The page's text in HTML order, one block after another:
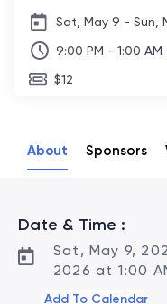
Sat, May 9 - Sun,
9:00 PM - 1:00 AM
$12
About Sponsors
Date & Time :
Sat, May 9,
2026 at 1:00
Add To Calendar